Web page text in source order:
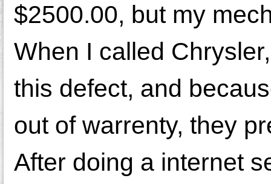
$2500.00, but my
When I called
this defect, and
out of warrenty, they
After doing a internet